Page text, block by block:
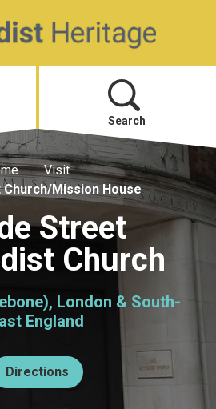
Search
Visit
Mission House
Street
Church
London & South-
England
Directions